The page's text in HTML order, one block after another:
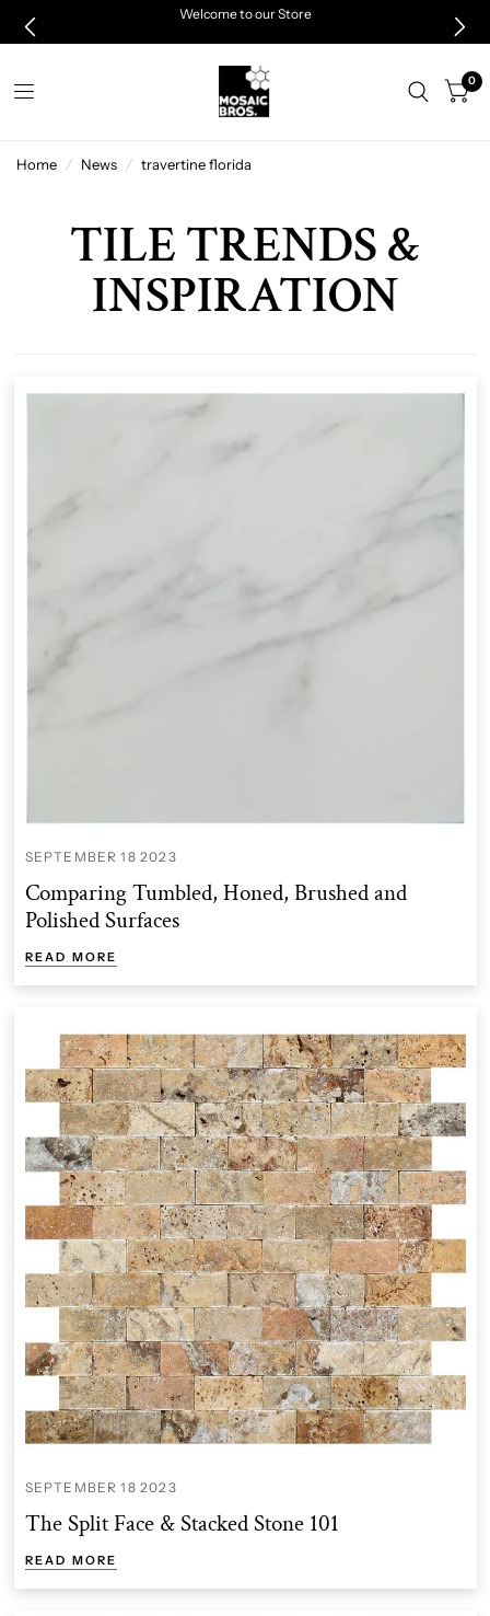
Welcome to our Store
0
Home / News / travertine florida
TILE TRENDS &
INSPIRATION
SEPTEMBER 18 2023
Comparing Tumbled, Honed, Brushed and
Polished Surfaces
READ MORE
SEPTEMBER 18 2023
The Split Face & Stacked Stone 101
READ MORE